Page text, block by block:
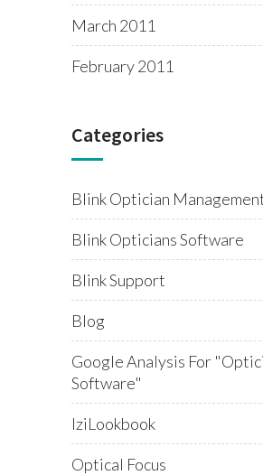
March 2011
February 2011
Categories
Blink Optician
Blink Opticians Software
Blink Support
Blog
Google Analysis For
Software"
IziLookbook
Optical Focus